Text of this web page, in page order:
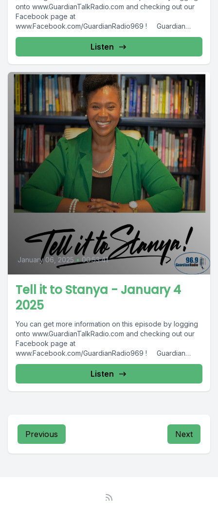
onto www.GuardianTalkRadio.com and checking out our
Facebook page at
www.Facebook.com/GuardianRadio969 ! Guardian
Radio providing...
Listen
January 06, 2025 • 00:53:41
Tell it to Stanya - January 4
2025
You can get more information on this episode by logging
onto www.GuardianTalkRadio.com and checking out our
Facebook page at
www.Facebook.com/GuardianRadio969 ! Guardian
Radio providing...
Listen
Previous Next